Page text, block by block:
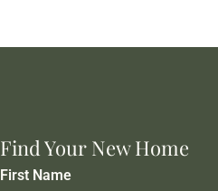
Find Your New Home
First Name